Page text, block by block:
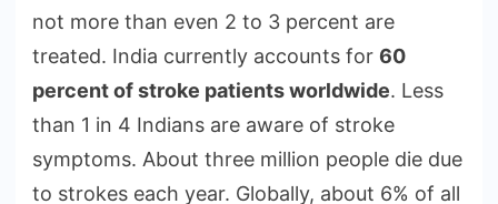
not more than even 2 to 3 percent are
treated. India currently accounts for 60
percent of stroke patients worldwide. Less
than 1 in 4 Indians are aware of stroke
symptoms. About three million people die due
to strokes each year. Globally, about 6% of all